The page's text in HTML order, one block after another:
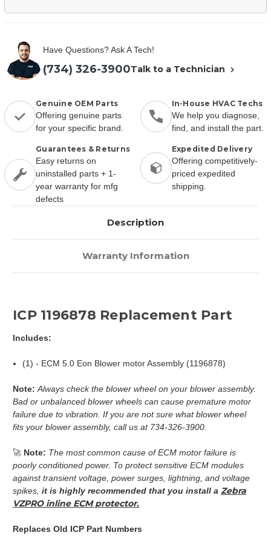
Have Questions? Ask A Tech!
(734) 326-3900Talk to a Technician
Genuine OEM Parts
Offering genuine parts
for your specific brand.
In-House HVAC Techs
We help you diagnose,
find, and install the part.
Guarantees & Returns
Easy returns on
uninstalled parts + 1-
year warranty for mfg
defects
Expedited Delivery
Offering competitively-
priced expedited
shipping.
Description
Warranty Information
ICP 1196878 Replacement Part
Includes:
(1) - ECM 5.0 Eon Blower motor Assembly (1196878)
Note: Always check the blower wheel on your blower assembly.
Bad or unbalanced blower wheels can cause premature motor
failure due to vibration. If you are not sure what blower wheel
fits your blower assembly, call us at 734-326-3900.
🚀 Note: The most common cause of ECM motor failure is
poorly conditioned power. To protect sensitive ECM modules
against transient voltage, power surges, lightning, and voltage
spikes, it is highly recommended that you install a Zebra
VZPRO inline ECM protector.
Replaces Old ICP Part Numbers